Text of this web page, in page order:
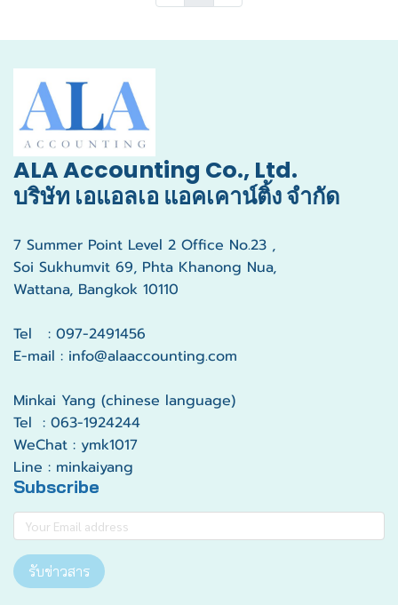
ALA Accounting Co., Ltd.
บริษัท เอแอลเอ แอคเคาน์ติ้ง จำกัด
7 Summer Point Level 2 Office No.23 ,
Soi Sukhumvit 69, Phta Khanong Nua,
Wattana, Bangkok 10110
Tel : 097-2491456
E-mail : info@alaaccounting.com
Minkai Yang (chinese language)
Tel : 063-1924244
WeChat : ymk1017
Line : minkaiyang
Subscribe
รับข่าวสาร